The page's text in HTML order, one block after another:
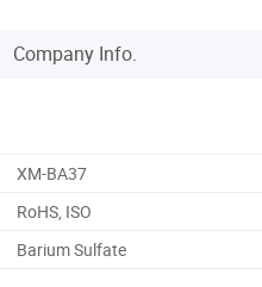
Company Info.
XM-BA37
RoHS, ISO
Barium Sulfate